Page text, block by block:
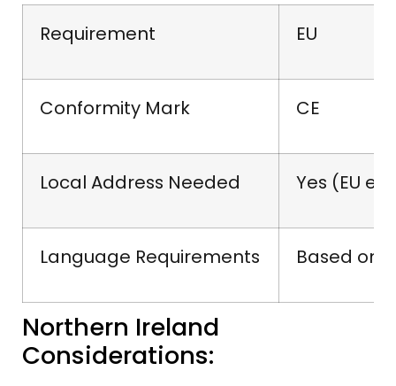
Requirement EU
Conformity Mark CE
Local Address Needed Yes (EU
Language Requirements Based on
Northern Ireland
Considerations: